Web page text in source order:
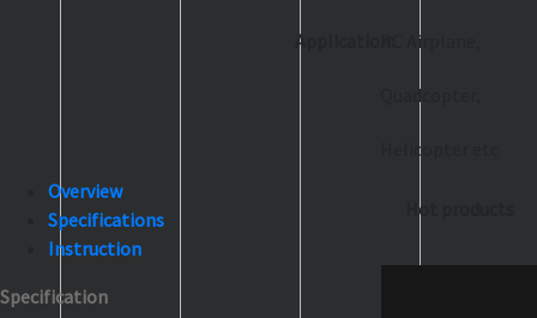
Application: RC Airplane,
Quadcopter,
Helicopter etc
Overview
Specifications
Instruction
Specification
Hot products